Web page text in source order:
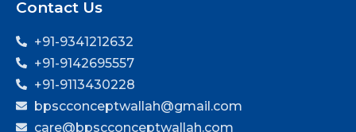
Contact Us
+91-9341212632
+91-9142695557
+91-9113430228
bpscconceptwallah@gmail.com
care@bpscconceptwallah.com